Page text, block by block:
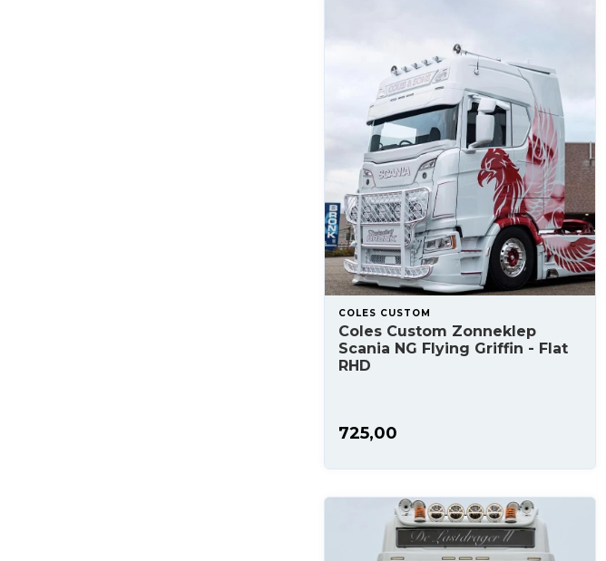
COLES CUSTOM
Coles Custom Zonneklep
Scania NG Flying Griffin - Flat
RHD
725,00